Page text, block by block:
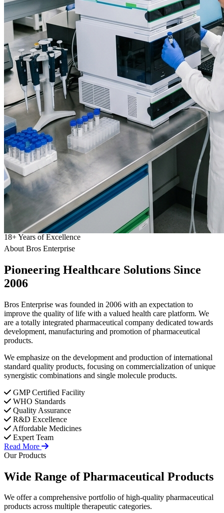
18+Years of Excellence
About Bros Enterprise
Pioneering Healthcare Solutions Since
2006
Bros Enterprise was founded in 2006 with an expectation to
improve the quality of life with a valued health care platform. We
are a totally integrated pharmaceutical company dedicated towards
development, manufacturing and promotion of pharmaceutical
products.
We emphasize on the development and production of international
standard quality products, focusing on commercialization of unique
synergistic combinations and single molecule products.
GMP Certified Facility
WHO Standards
Quality Assurance
R&D Excellence
Affordable Medicines
Expert Team
Read More
Our Products
Wide Range ofPharmaceutical Products
We offer a comprehensive portfolio of high-quality pharmaceutical
products across multiple therapeutic categories.